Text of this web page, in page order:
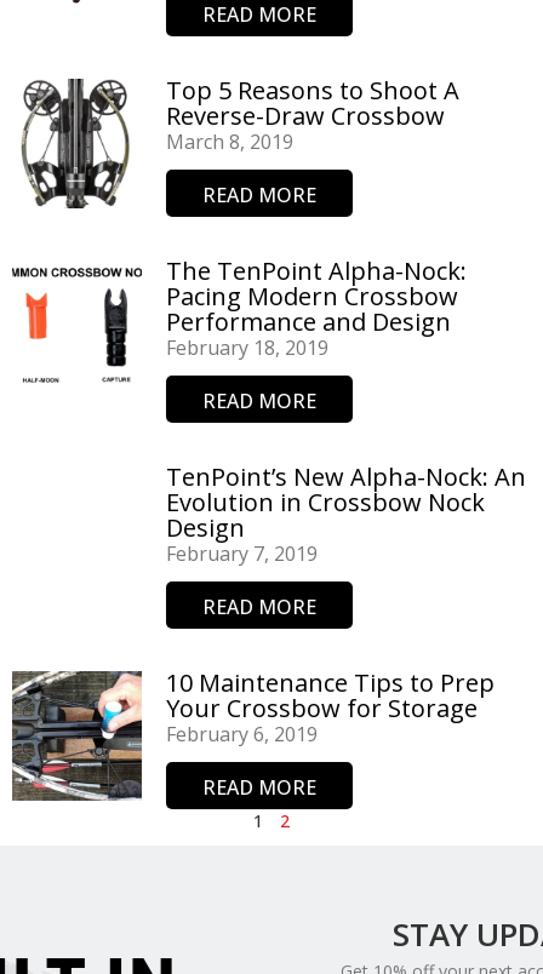
READ MORE
Top 5 Reasons to Shoot A
Reverse-Draw Crossbow
March 8, 2019
READ MORE
The TenPoint Alpha-Nock:
Pacing Modern Crossbow
Performance and Design
February 18, 2019
READ MORE
TenPoint’s New Alpha-Nock: An
Evolution in Crossbow Nock
Design
February 7, 2019
READ MORE
10 Maintenance Tips to Prep
Your Crossbow for Storage
February 6, 2019
READ MORE
1 2
STAY